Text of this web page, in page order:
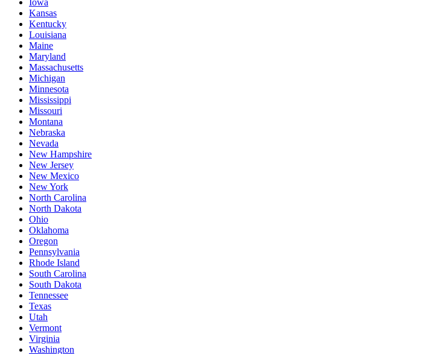
Kansas
Kentucky
Louisiana
Maine
Maryland
Massachusetts
Michigan
Minnesota
Mississippi
Missouri
Montana
Nebraska
Nevada
New Hampshire
New Jersey
New Mexico
New York
North Carolina
North Dakota
Ohio
Oklahoma
Oregon
Pennsylvania
Rhode Island
South Carolina
South Dakota
Tennessee
Texas
Utah
Vermont
Virginia
Washington